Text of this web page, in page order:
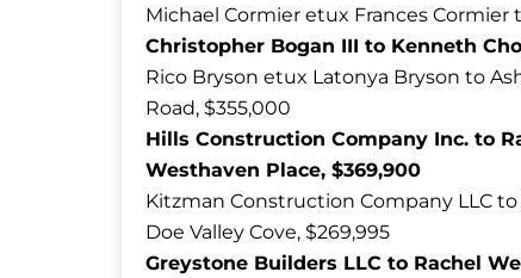
Michael Cormier etux Frances Cormier
Christopher Bogan III to Kenneth
Rico Bryson etux Latonya Bryson to
Road, $355,000
Hills Construction Company Inc. to
Westhaven Place, $369,900
Kitzman Construction Company LLC
Doe Valley Cove, $269,995
Greystone Builders LLC to Rachel